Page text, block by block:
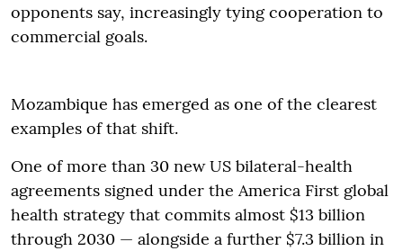
opponents say, increasingly tying cooperation to
commercial goals.
Mozambique has emerged as one of the clearest
examples of that shift.
One of more than 30 new US bilateral-health
agreements signed under the America First global
health strategy that commits almost $13 billion
through 2030 — alongside a further $7.3 billion in